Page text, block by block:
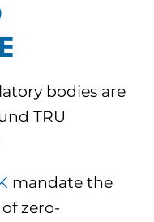
bodies are
TRU
mandate the
zero-